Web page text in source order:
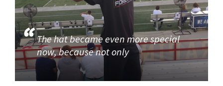
The hat became even more special
now, because not only